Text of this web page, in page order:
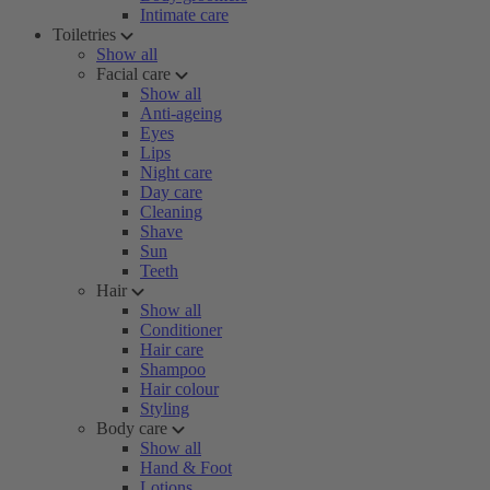
Intimate care
Toiletries
Show all
Facial care
Show all
Anti-ageing
Eyes
Lips
Night care
Day care
Cleaning
Shave
Sun
Teeth
Hair
Show all
Conditioner
Hair care
Shampoo
Hair colour
Styling
Body care
Show all
Hand & Foot